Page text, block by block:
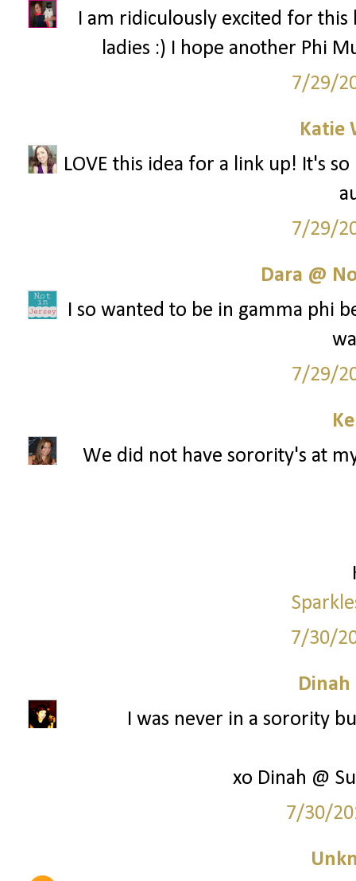
I am ridiculously excited for
ladies :) I hope another Phi
7/29/
Katie
LOVE this idea for a link up! It's
7/29/
Dara @
I so wanted to be in gamma phi
7/29/
We did not have sorority's at
7/30/
Dinah
I was never in a sorority
xo Dinah @
7/30/